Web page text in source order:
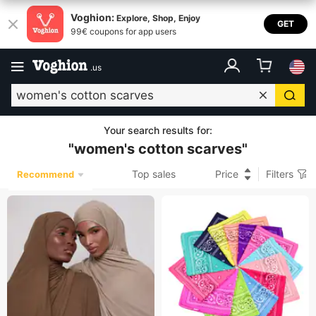
Voghion: Explore, Shop, Enjoy
99€ coupons for app users
GET
.us
Your search results for:
"women's cotton scarves"
Recommend Top sales Price Filters